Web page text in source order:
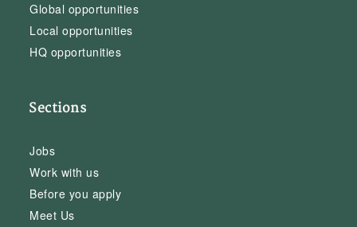
Global opportunities
Local opportunities
HQ opportunities
Sections
Jobs
Work with us
Before you apply
Meet Us